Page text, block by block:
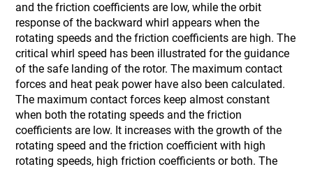
and the friction coefficients are low, while the orbit
response of the backward whirl appears when the
rotating speeds and the friction coefficients are high. The
critical whirl speed has been illustrated for the guidance
of the safe landing of the rotor. The maximum contact
forces and heat peak power have also been calculated.
The maximum contact forces keep almost constant
when both the rotating speeds and the friction
coefficients are low. It increases with the growth of the
rotating speed and the friction coefficient with high
rotating speeds, high friction coefficients or both. The